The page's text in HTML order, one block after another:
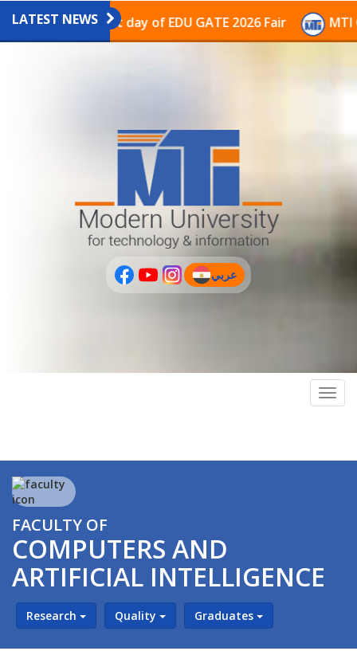
PLUS
LATEST NEWS
on the last day of EDU GATE 2026 Fair MTI
عربي
(current)
FACULTY OF
COMPUTERS AND
ARTIFICIAL INTELLIGENCE
Research Quality Graduates